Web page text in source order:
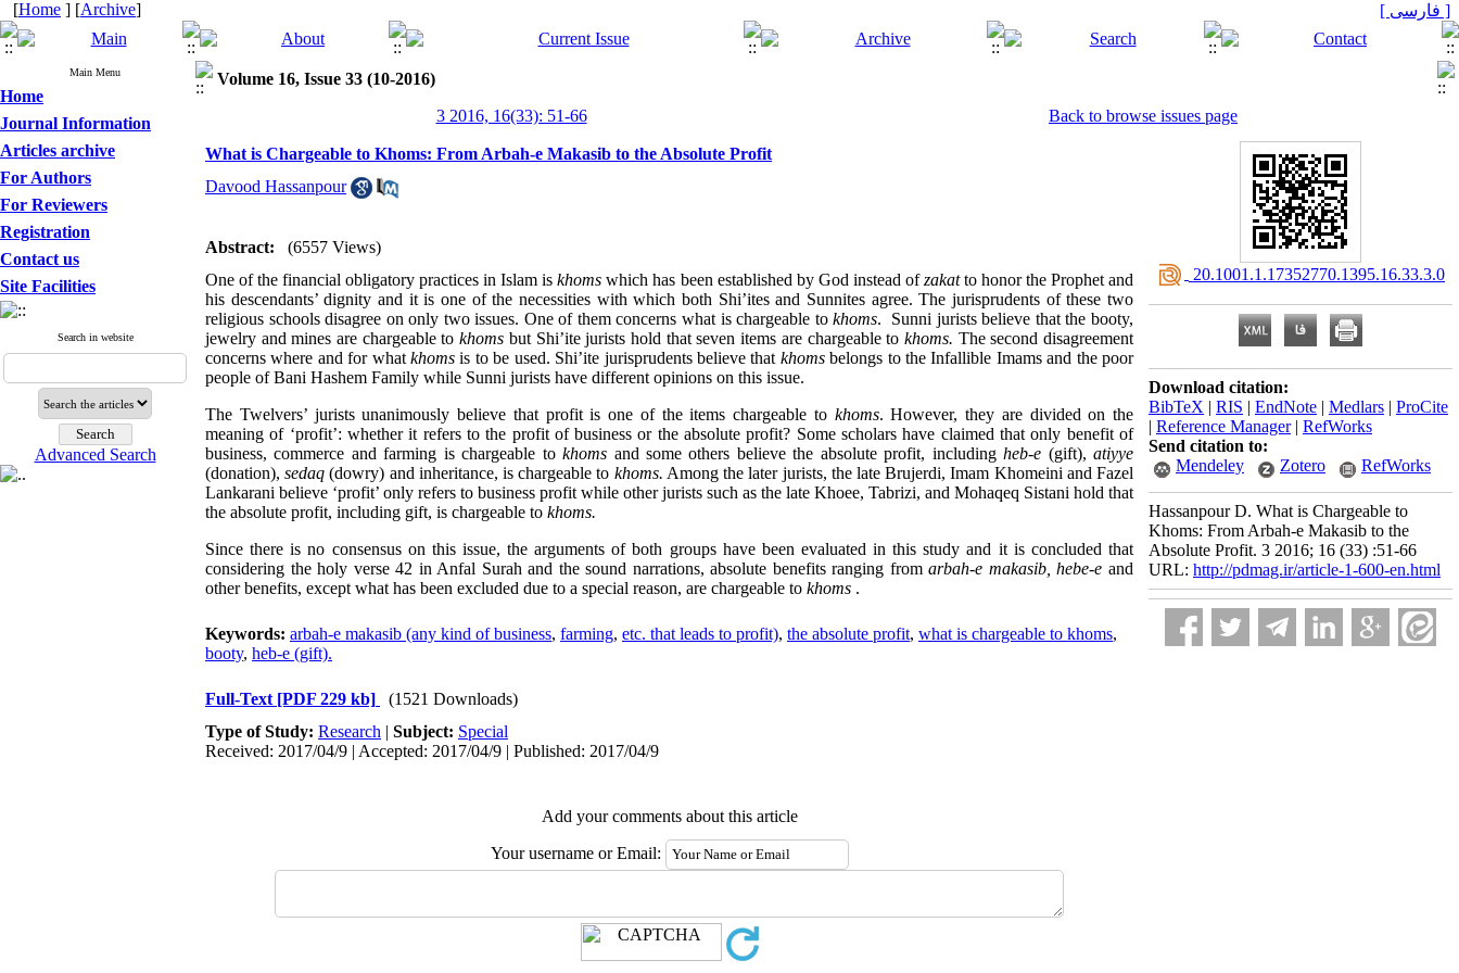
[Home ] [Archive] [ فارسی ]
Main Menu
Home
Journal Information
Articles archive
For Authors
For Reviewers
Registration
Contact us
Site Facilities
Search in website
Advanced Search
Volume 16, Issue 33 (10-2016)
3 2016, 16(33): 51-66
Back to browse issues page
What is Chargeable to Khoms: From Arbah-e Makasib to the Absolute Profit
Davood Hassanpour
Abstract:
(6557 Views)
One of the financial obligatory practices in Islam iskhoms which has been established by God instead ofzakatto honor the Prophet and
his descendants’ dignity and it is one of the necessities with which both Shi’ites and Sunnites agree. The jurisprudents of these two
religious schools disagree on only two issues. One of them concerns what is chargeable tokhoms. Sunni jurists believe that the booty,
jewelry and mines are chargeable tokhoms but Shi’ite jurists hold that seven items are chargeable to khoms. The second disagreement
concerns where and for whatkhoms is to be used. Shi’ite jurisprudents believe that khomsbelongs to the Infallible Imams and the poor
people of Bani Hashem Family while Sunni jurists have different opinions on this issue.
The Twelvers’ jurists unanimously believe that profit is one of the items chargeable to khoms. However, they are divided on the
meaning of ‘profit’: whether it refers to the profit of business or the absolute profit? Some scholars have claimed that only benefit of
business, commerce and farming is chargeable tokhoms and some others believe the absolute profit, includingheb-e (gift),atiyye
(donation),sedaq (dowry) and inheritance, is chargeable to khoms. Among the later jurists, the late Brujerdi, Imam Khomeini and Fazel
Lankarani believe ‘profit’ only refers to business profit while other jurists such as the late Khoee, Tabrizi, and Mohaqeq Sistani hold that
the absolute profit, including gift, is chargeable to khoms.
Since there is no consensus on this issue, the arguments of both groups have been evaluated in this study and it is concluded that
considering the holy verse 42 in Anfal Surah and the sound narrations, absolute benefits ranging fromarbah-e makasib, hebe-e and
other benefits, except what has been excluded due to a special reason, are chargeable to khoms .
Keywords: arbah-e makasib (any kind of business, farming, etc. that leads to profit), the absolute profit, what is chargeable to khoms,
booty, heb-e (gift).
Full-Text [PDF 229 kb]
(1521 Downloads)
Type of Study: Research | Subject: Special
Received: 2017/04/9 | Accepted: 2017/04/9 | Published: 2017/04/9
Add your comments about this article
Your username or Email:
‎ 20.1001.1.17352770.1395.16.33.3.0
Download citation:
BibTeX | RIS | EndNote | Medlars | ProCite
| Reference Manager| RefWorks
Send citation to:
Mendeley
Zotero RefWorks
Hassanpour D. What is Chargeable to
Khoms: From Arbah-e Makasib to the
Absolute Profit. 3 2016; 16 (33) :51-66
URL: http://pdmag.ir/article-1-600-en.html